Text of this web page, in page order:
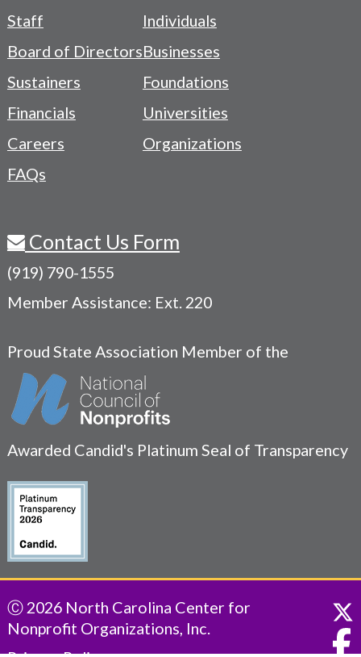
Footer
-
Navigation
Menu
Staff
Board of Directors
Sustainers
Financials
Careers
FAQs
Individuals
Businesses
Foundations
Universities
Organizations
Contact Us Form
(919) 790-1555
Member Assistance: Ext. 220
Proud State Association Member of the
Awarded Candid's Platinum Seal of Transparency
Ⓒ 2026 North Carolina Center for
Nonprofit Organizations, Inc.